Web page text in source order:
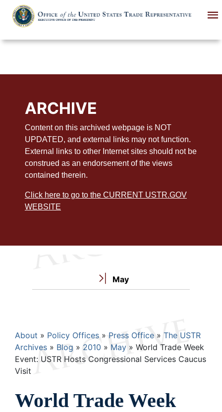
main
ARCHIVE
Content on this archived webpage is NOT
UPDATED, and external links may not function.
External links to other Internet sites should not be
construed as an endorsement of the views
contained therein.
Click here to go to the CURRENT USTR.GOV
WEBSITE
May
Breadcrumb
About Policy Offices Press Office
The USTR
Archives
Blog 2010 May
World Trade Week
Event: USTR Hosts Congressional Services Caucus
Visit
World Trade Week